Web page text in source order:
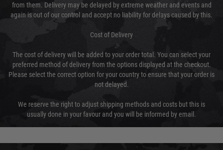
from them. Delivery may be delayed by extreme weather and events and
again is out of our control and accept no liability for delays caused by this.
Cost of Delivery
The cost of delivery will be added to your order total. You can select your
preferred method of delivery from the options displayed at the checkout.
Please select the correct option for your country to ensure that your order is
not delayed.
We reserve the right to adjust shipping methods and costs but this is
usually done in your favour and you will be informed by email.